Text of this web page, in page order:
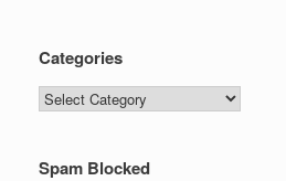
Categories
Categories
Spam Blocked